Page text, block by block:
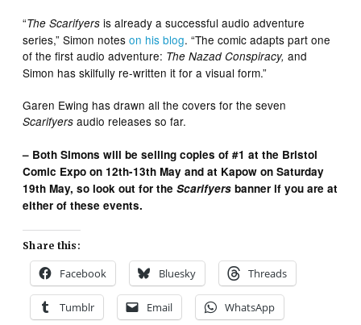
“The Scarifyers is already a successful audio adventure
series,” Simon noteson his blog. “The comic adapts part one
of the first audio adventure: The Nazad Conspiracy, and
Simon has skilfully re-written it for a visual form.”
Garen Ewing has drawn all the covers for the seven
Scarifyers audio releases so far.
– Both Simons will be selling copies of #1 at the Bristol
Comic Expo on 12th-13th May and at Kapow on Saturday
19th May, so look out for theScarifyers banner if you are at
either of these events.
Share this:
Facebook Bluesky Threads
Tumblr Email WhatsApp